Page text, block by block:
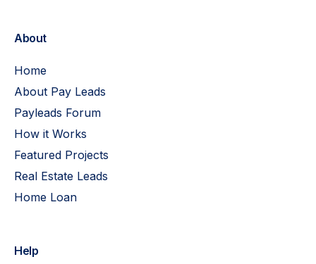
About
Home
About Pay Leads
Payleads Forum
How it Works
Featured Projects
Real Estate Leads
Home Loan
Help